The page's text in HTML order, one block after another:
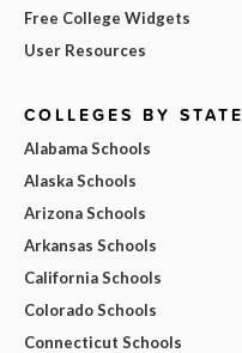
Free College Widgets
User Resources
COLLEGES BY STATE
Alabama Schools
Alaska Schools
Arizona Schools
Arkansas Schools
California Schools
Colorado Schools
Connecticut Schools